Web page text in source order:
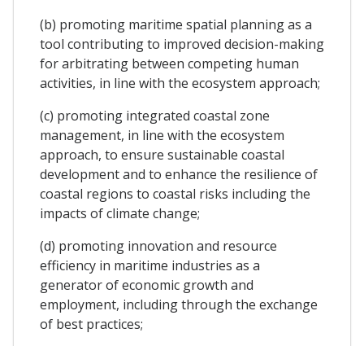
(b) promoting maritime spatial planning as a
tool contributing to improved decision-making
for arbitrating between competing human
activities, in line with the ecosystem approach;
(c) promoting integrated coastal zone
management, in line with the ecosystem
approach, to ensure sustainable coastal
development and to enhance the resilience of
coastal regions to coastal risks including the
impacts of climate change;
(d) promoting innovation and resource
efficiency in maritime industries as a
generator of economic growth and
employment, including through the exchange
of best practices;